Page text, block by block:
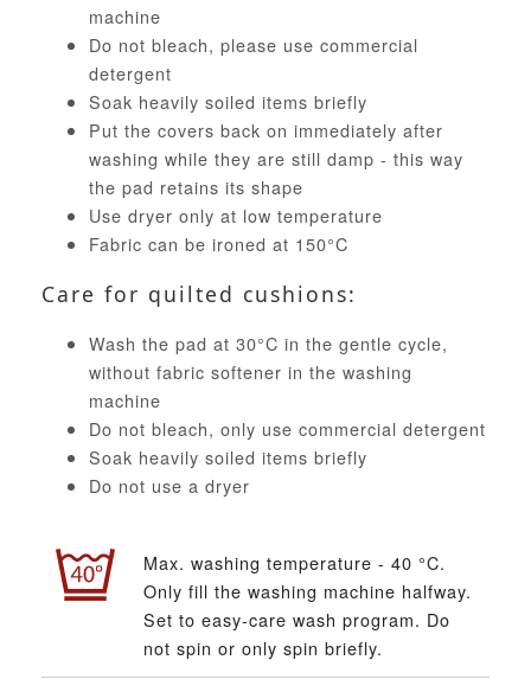
machine
Do not bleach, please use commercial
detergent
Soak heavily soiled items briefly
Put the covers back on immediately after
washing while they are still damp - this way
the pad retains its shape
Use dryer only at low temperature
Fabric can be ironed at 150°C
Care for quilted cushions:
Wash the pad at 30°C in the gentle cycle,
without fabric softener in the washing
machine
Do not bleach, only use commercial detergent
Soak heavily soiled items briefly
Do not use a dryer
Max. washing temperature - 40 °C.
Only fill the washing machine halfway.
Set to easy-care wash program. Do
not spin or only spin briefly.